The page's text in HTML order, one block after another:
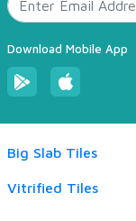
Download Mobile App
Big Slab Tiles
Vitrified Tiles